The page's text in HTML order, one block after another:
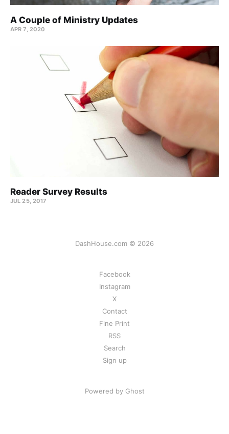
A Couple of Ministry Updates
APR 7, 2020
Reader Survey Results
JUL 25, 2017
DashHouse.com © 2026
Facebook
Instagram
X
Contact
Fine Print
RSS
Search
Sign up
Powered by Ghost